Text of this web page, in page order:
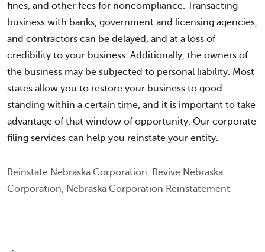
fines, and other fees for noncompliance. Transacting
business with banks, government and licensing agencies,
and contractors can be delayed, and at a loss of
credibility to your business. Additionally, the owners of
the business may be subjected to personal liability. Most
states allow you to restore your business to good
standing within a certain time, and it is important to take
advantage of that window of opportunity. Our corporate
filing services can help you reinstate your entity.
Reinstate Nebraska Corporation, Revive Nebraska
Corporation, Nebraska Corporation Reinstatement